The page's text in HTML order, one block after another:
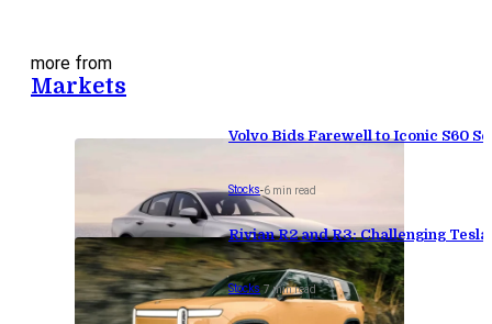
more from
Markets
Volvo Bids Farewell to Iconic S60
Stocks-6 min read
Rivian R2 and R3: Challenging
Stocks-7 min read